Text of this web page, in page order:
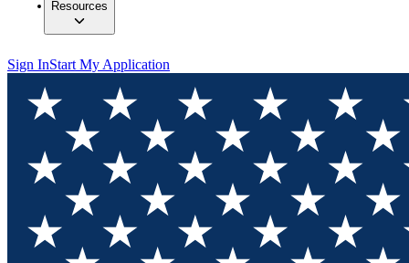
Resources
Sign InStart My Application